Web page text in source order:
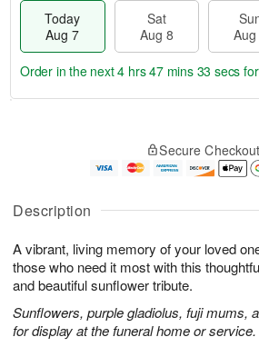
Description
A vibrant, living memory of your loved
those who need it most with this
and beautiful sunflower tribute.
Sunflowers, purple gladiolus, fuji mums,
for display at the funeral home or service.
Today
Aug 7
Sat
Aug 8
Aug
u
7
g
g
e
t
s
Order in the next4 hrs 47 mins 32 secs
Secure Checkout